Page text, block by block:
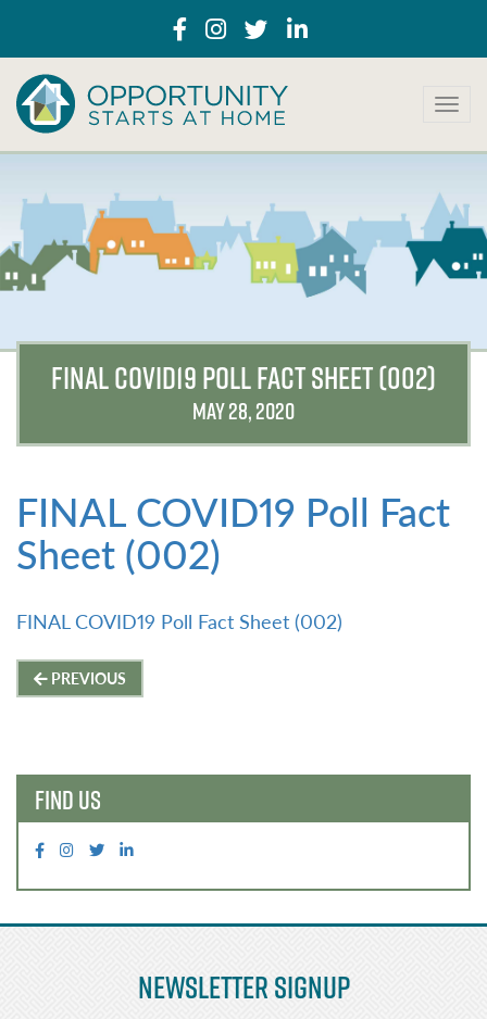
T
g
e
a
n
FINAL COVID19 POLL FACT SHEET (002)
MAY 28, 2020
FINAL COVID19 Poll Fact
Sheet (002)
FINAL COVID19 Poll Fact Sheet (002)
Post
PREVIOUS
FIND US
Newsletter Signup